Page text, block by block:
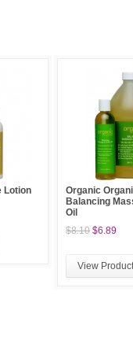
Lotion
Organic
Balancing
Oil
$8.10 $6.89
View Product